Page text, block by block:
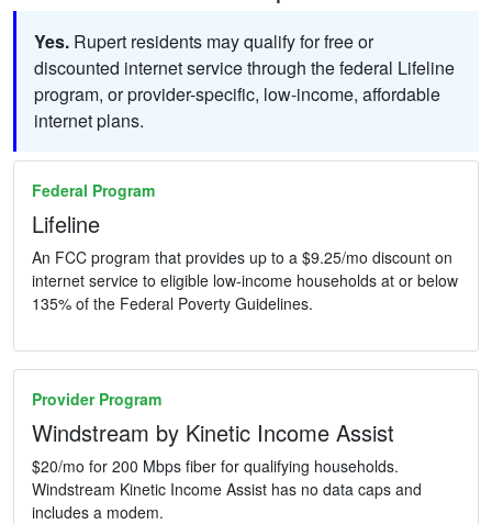
Yes. Rupert residents may qualify for free or
discounted internet service through the federal Lifeline
program, or provider-specific, low-income, affordable
internet plans.
Federal Program
Lifeline
An FCC program that provides up to a $9.25/mo discount on
internet service to eligible low-income households at or below
135% of the Federal Poverty Guidelines.
Provider Program
Windstream by Kinetic Income Assist
$20/mo for 200 Mbps fiber for qualifying households.
Windstream Kinetic Income Assist has no data caps and
includes a modem.